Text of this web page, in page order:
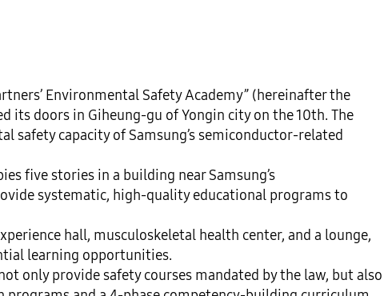
Environmental Safety Academy” (hereinafter the
its doors in Giheung-gu of Yongin city on the 10th. The
safety capacity of Samsung’s semiconductor-related
five stories in a building near Samsung’s
systematic, high-quality educational programs to
hall, musculoskeletal health center, and a lounge,
learning opportunities.
only provide safety courses mandated by the law, but also